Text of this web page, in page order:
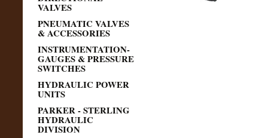
VALVES
PNEUMATIC VALVES
& ACCESSORIES
INSTRUMENTATION-
GAUGES & PRESSURE
SWITCHES
HYDRAULIC POWER
UNITS
PARKER - STERLING
HYDRAULIC
DIVISION